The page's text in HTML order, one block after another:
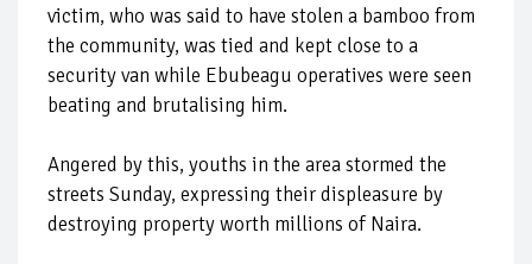
victim, who was said to have stolen a bamboo from
the community, was tied and kept close to a
security van while Ebubeagu operatives were seen
beating and brutalising him.
Angered by this, youths in the area stormed the
streets Sunday, expressing their displeasure by
destroying property worth millions of Naira.